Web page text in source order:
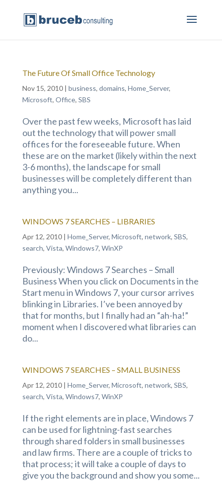
The Future Of Small Office Technology
Nov 15, 2010| business, domains, Home_Server,
Microsoft, Office, SBS
Over the past few weeks, Microsoft has laid
out the technology that will power small
offices for the foreseeable future. When
these are on the market (likely within the next
3-6 months), the landscape for small
businesses will be completely different than
anything you...
WINDOWS 7 SEARCHES – LIBRARIES
Apr 12, 2010| Home_Server, Microsoft, network, SBS,
search, Vista, Windows7, WinXP
Previously: Windows 7 Searches – Small
Business When you click on Documents in the
Start menu in Windows 7, your cursor arrives
blinking in Libraries. I’ve been annoyed by
that for months, but I finally had an “ah-ha!”
moment when I discovered what libraries can
do...
WINDOWS 7 SEARCHES – SMALL BUSINESS
Apr 12, 2010| Home_Server, Microsoft, network, SBS,
search, Vista, Windows7, WinXP
If the right elements are in place, Windows 7
can be used for lightning-fast searches
through shared folders in small businesses
and law firms. There are a couple of tricks to
that process; it will take a couple of days to
give you the background and show you some...